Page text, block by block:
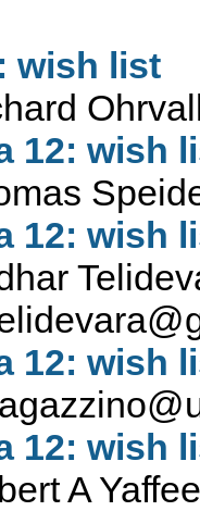
wish list
12: wish
12: wish
12: wish
12: wish
A